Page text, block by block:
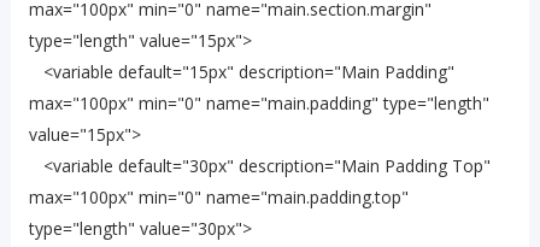
max="100px" min="0" name="main.section.margin"
type="length" value="15px">
<variable default="15px" description="Main Padding"
max="100px" min="0" name="main.padding" type="length"
value="15px">
<variable default="30px" description="Main Padding Top"
max="100px" min="0" name="main.padding.top"
type="length" value="30px">